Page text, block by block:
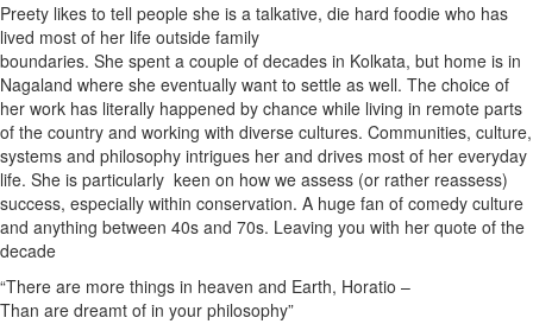
Preety likes to tell people she is a talkative, die hard foodie who has
lived most of her life outside family
boundaries. She spent a couple of decades in Kolkata, but home is in
Nagaland where she eventually want to settle as well. The choice of
her work has literally happened by chance while living in remote parts
of the country and working with diverse cultures. Communities, culture,
systems and philosophy intrigues her and drives most of her everyday
life. She is particularly keen on how we assess (or rather reassess)
success, especially within conservation. A huge fan of comedy culture
and anything between 40s and 70s. Leaving you with her quote of the
decade
“There are more things in heaven and Earth, Horatio –
Than are dreamt of in your philosophy”